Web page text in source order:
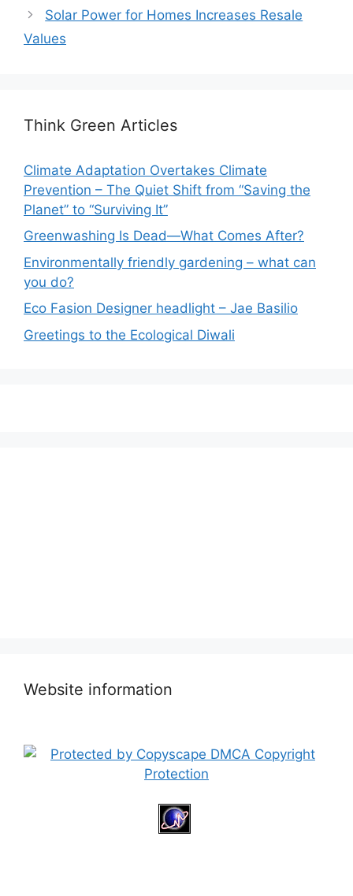
Solar Power for Homes Increases Resale
Values
Think Green Articles
Climate Adaptation Overtakes Climate
Prevention – The Quiet Shift from “Saving the
Planet” to “Surviving It”
Greenwashing Is Dead—What Comes After?
Environmentally friendly gardening – what can
you do?
Eco Fasion Designer headlight – Jae Basilio
Greetings to the Ecological Diwali
Website information